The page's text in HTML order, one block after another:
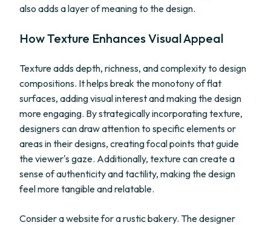
also adds a layer of meaning to the design.
How Texture Enhances Visual Appeal
Texture adds depth, richness, and complexity to design
compositions. It helps break the monotony of flat
surfaces, adding visual interest and making the design
more engaging. By strategically incorporating texture,
designers can draw attention to specific elements or
areas in their designs, creating focal points that guide
the viewer's gaze. Additionally, texture can create a
sense of authenticity and tactility, making the design
feel more tangible and relatable.
Consider a website for a rustic bakery. The designer